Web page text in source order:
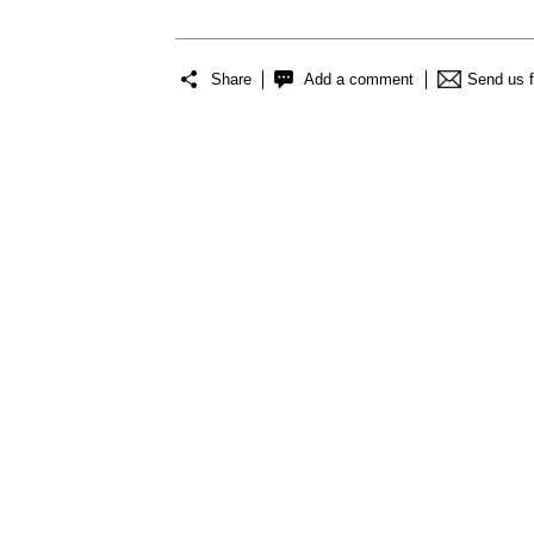
Share Add a comment Send us